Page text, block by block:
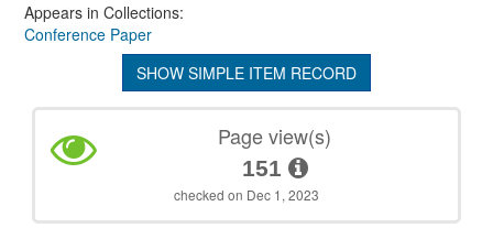
Appears in Collections:
Conference Paper
SHOW SIMPLE ITEM RECORD
Page view(s)
151
checked on Dec 1, 2023